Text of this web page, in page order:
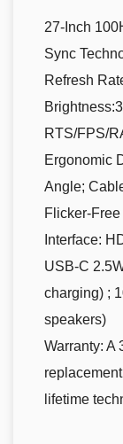
27-Inch
Sync
Refresh
RTS/FPS/
Ergonomic
Angle;
Flicker-
Interface:
USB-C
charging) ;
speakers)
Warranty: A
lifetime